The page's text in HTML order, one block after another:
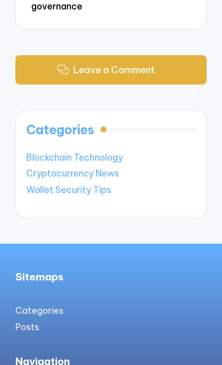
governance
Leave a Comment
Categories
Blockchain Technology
Cryptocurrency News
Wallet Security Tips
Sitemaps
Categories
Posts
Navigation